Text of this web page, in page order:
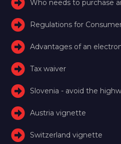
Who needs to purchase
Regulations for
Advantages of an
Tax waiver
Slovenia - avoid the
Austria vignette
Switzerland vignette